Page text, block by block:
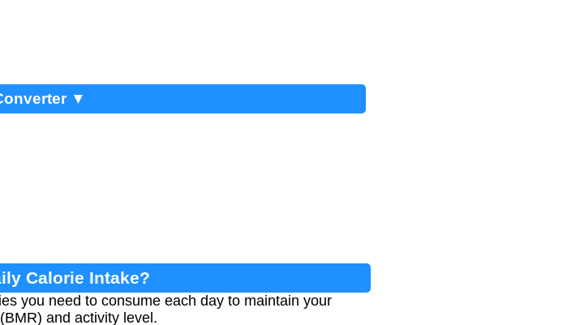
▼
Calorie Intake?
you need to consume each day to maintain your
and activity level.